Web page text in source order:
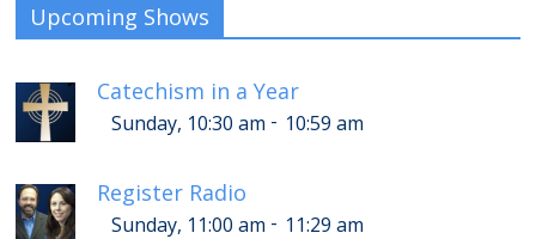
Upcoming Shows
Catechism in a Year
Sunday, 10:30 am - 10:59 am
Register Radio
Sunday, 11:00 am - 11:29 am